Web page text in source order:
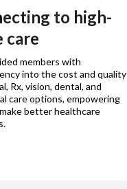
to high-
care
members with
into the cost and quality
Rx, vision, dental, and
care options, empowering
better healthcare